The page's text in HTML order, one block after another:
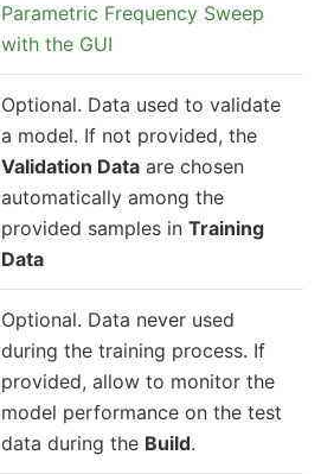
Parametric Frequency Sweep
with the GUI
Optional. Data used to validate
a model. If not provided, the
Validation Data are chosen
automatically among the
provided samples in Training
Data
Optional. Data never used
during the training process. If
provided, allow to monitor the
model performance on the test
data during the Build.